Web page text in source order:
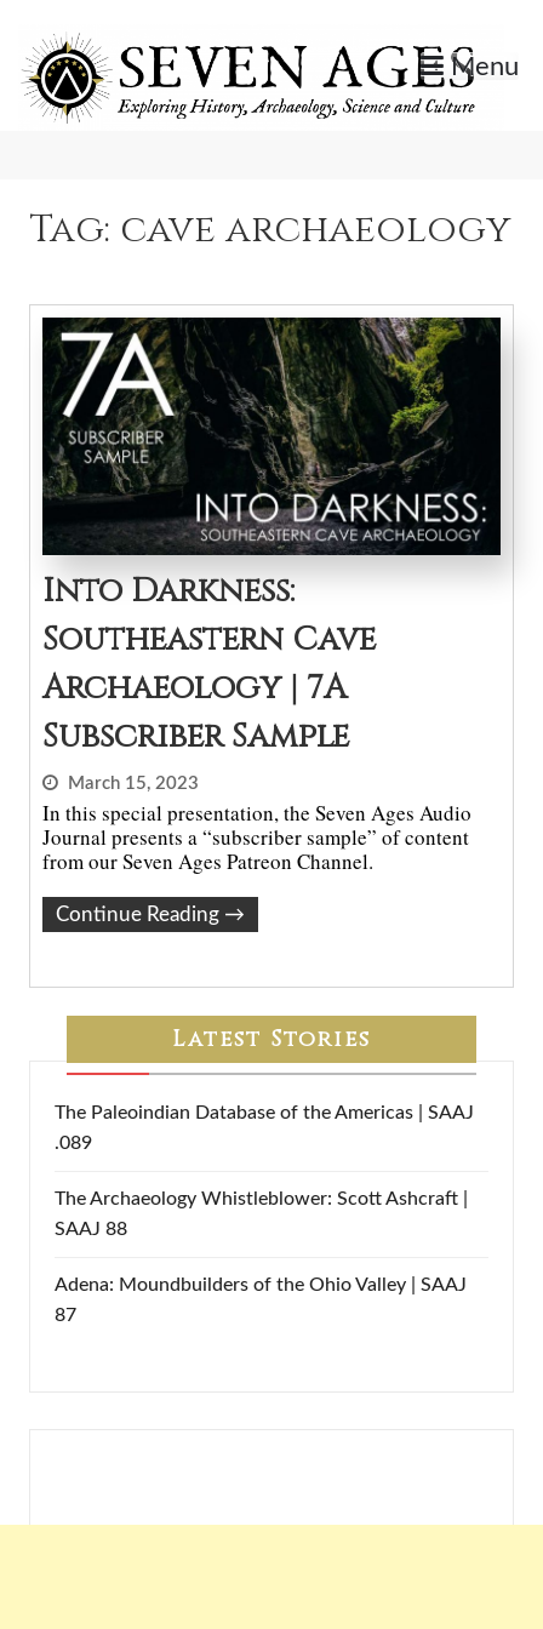
content
Menu
Tag: cave archaeology
Into Darkness:
Southeastern Cave
Archaeology | 7A
Subscriber Sample
March 15, 2023
In this special presentation, the Seven Ages Audio
Journal presents a “subscriber sample” of content
from our Seven Ages Patreon Channel.
Continue Reading →
Latest Stories
The Paleoindian Database of the Americas | SAAJ
.089
The Archaeology Whistleblower: Scott Ashcraft |
SAAJ 88
Adena: Moundbuilders of the Ohio Valley | SAAJ
87